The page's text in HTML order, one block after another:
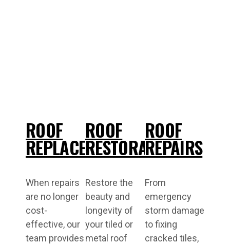
ROOF
REPLACEMENT
When repairs
are no longer
cost-
effective, our
team provides
ROOF
RESTORATIONS
Restore the
beauty and
longevity of
your tiled or
metal roof
ROOF
REPAIRS
From
emergency
storm damage
to fixing
cracked tiles,